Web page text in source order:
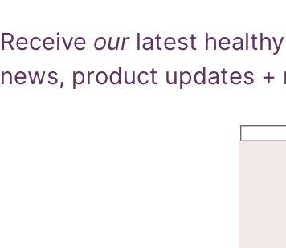
Receive ourlatest
news, product updates +